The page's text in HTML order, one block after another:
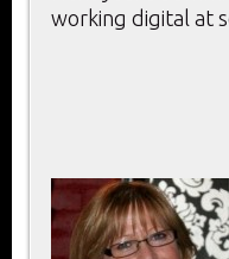
working digital at